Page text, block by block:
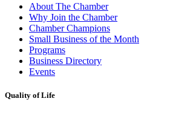
About The Chamber
Why Join the Chamber
Chamber Champions
Small Business of the Month
Programs
Business Directory
Events
Quality of Life